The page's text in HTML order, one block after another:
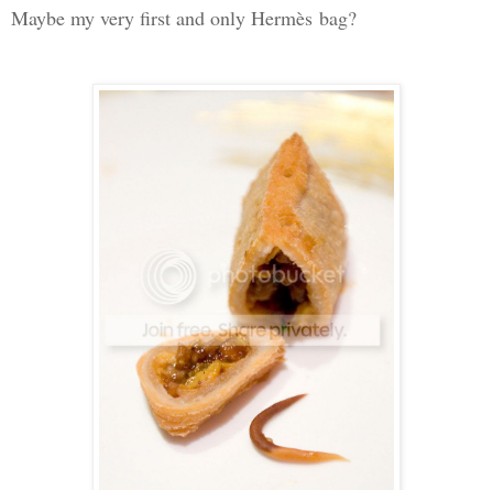
Maybe my very first and only Hermès bag?